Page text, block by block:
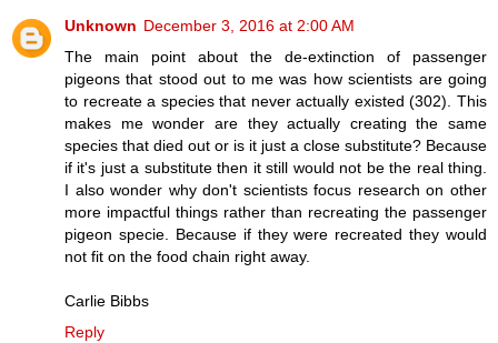
Unknown December 3, 2016 at 2:00 AM
The main point about the de-extinction of passenger
pigeons that stood out to me was how scientists are going
to recreate a species that never actually existed (302). This
makes me wonder are they actually creating the same
species that died out or is it just a close substitute? Because
if it's just a substitute then it still would not be the real thing.
I also wonder why don't scientists focus research on other
more impactful things rather than recreating the passenger
pigeon specie. Because if they were recreated they would
not fit on the food chain right away.
Carlie Bibbs
Reply